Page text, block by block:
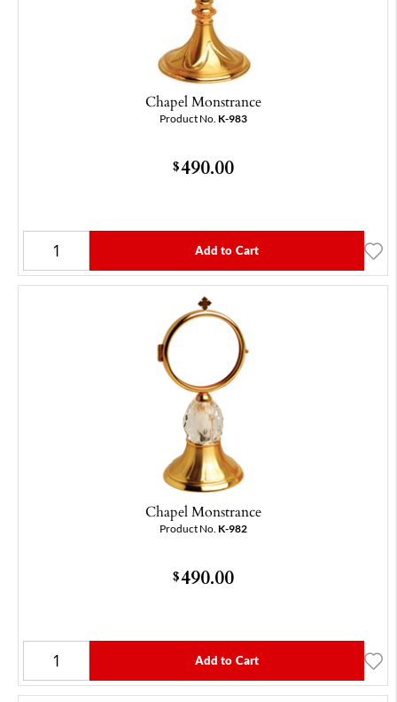
Chapel Monstrance
Product No. K-983
$490.00
Add to Cart
Chapel Monstrance
Product No. K-982
$490.00
Add to Cart